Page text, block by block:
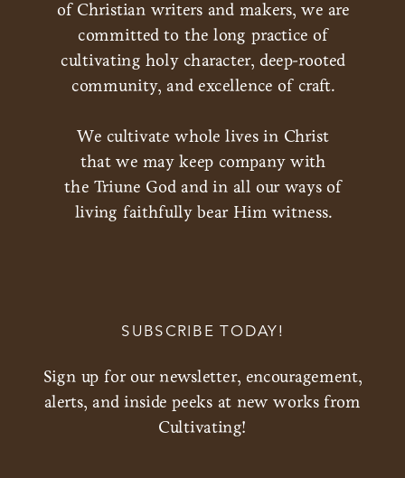
of Christian writers and makers, we are
committed to the long practice of
cultivating holy character, deep-rooted
community, and excellence of craft.
We cultivate whole lives in Christ
that we may keep company with
the Triune God and in all our ways of
living faithfully bear Him witness.
SUBSCRIBE TODAY!
Sign up for our newsletter, encouragement,
alerts, and inside peeks at new works from
Cultivating!